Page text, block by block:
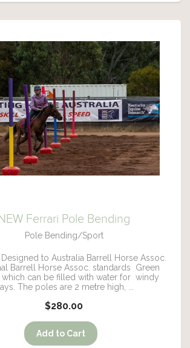
Ferrari Pole Bending
Pole Bending/Sport
to Australia Barrell Horse Assoc.
Barrell Horse Assoc. standards Green
which can be filled with water for windy
The poles are 2 metre high, ...
$280.00